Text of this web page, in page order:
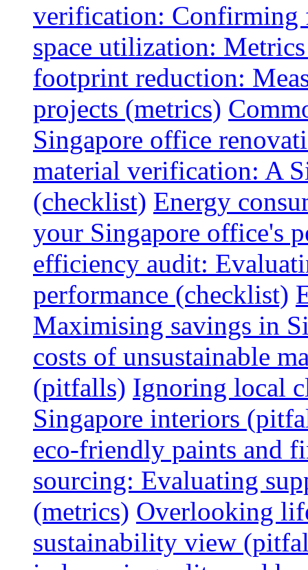
verification: Confirming
space utilization:
footprint reduction:
projects (metrics)
Singapore office
material verification: A
(checklist) Energy
your Singapore office's
efficiency audit:
performance (checklist)
Maximising savings in
costs of unsustainable
(pitfalls) Ignoring local
Singapore interiors
eco-friendly paints and
sourcing: Evaluating
(metrics) Overlooking
sustainability view